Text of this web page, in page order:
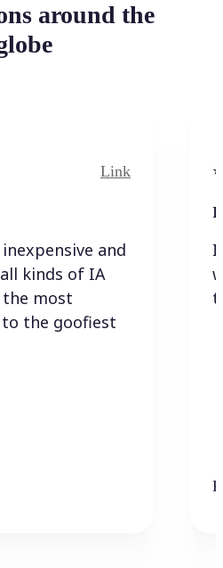
around the
Link
and
kinds of IA
most
the goofiest
I
I